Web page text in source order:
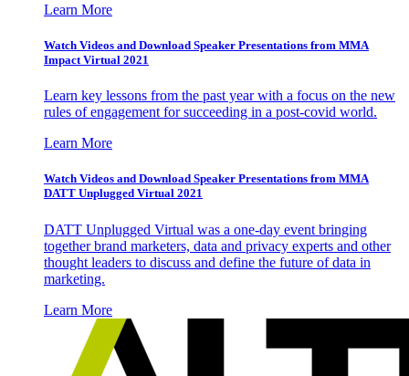
Learn More
Watch Videos and Download Speaker Presentations from MMA
Impact Virtual 2021
Learn key lessons from the past year with a focus on the new
rules of engagement for succeeding in a post-covid world.
Learn More
Watch Videos and Download Speaker Presentations from MMA
DATT Unplugged Virtual 2021
DATT Unplugged Virtual was a one-day event bringing
together brand marketers, data and privacy experts and other
thought leaders to discuss and define the future of data in
marketing.
Learn More